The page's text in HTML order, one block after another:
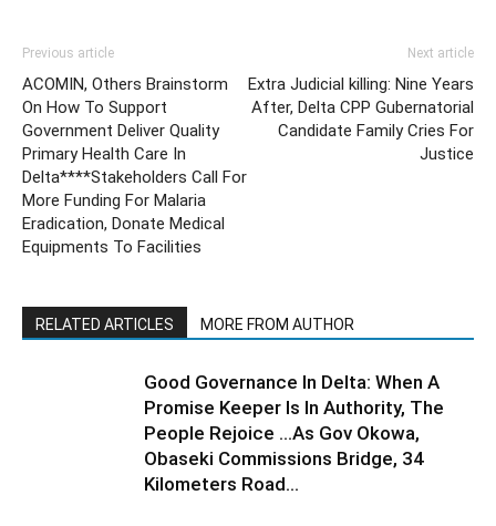
Previous article
ACOMIN, Others Brainstorm
On How To Support
Government Deliver Quality
Primary Health Care In
Delta****Stakeholders Call For
More Funding For Malaria
Eradication, Donate Medical
Equipments To Facilities
Next article
Extra Judicial killing: Nine Years
After, Delta CPP Gubernatorial
Candidate Family Cries For
Justice
RELATED ARTICLES MORE FROM AUTHOR
Good Governance In Delta: When A
Promise Keeper Is In Authority, The
People Rejoice …As Gov Okowa,
Obaseki Commissions Bridge, 34
Kilometers Road...